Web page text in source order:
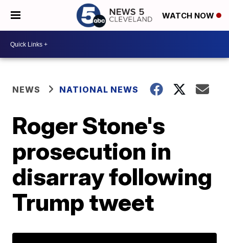
WATCH NOW
NEWS NATIONAL NEWS
Roger Stone's
prosecution in
disarray following
Trump tweet